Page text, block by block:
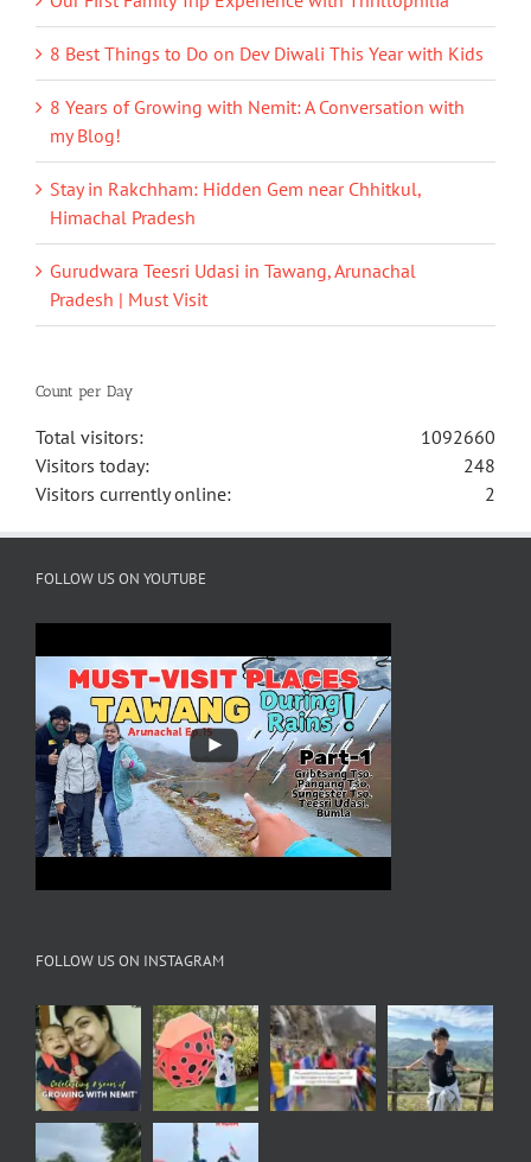
8 Best Things to Do on Dev Diwali This Year with Kids
8 Years of Growing with Nemit: A Conversation with
my Blog!
Stay in Rakchham: Hidden Gem near Chhitkul,
Himachal Pradesh
Gurudwara Teesri Udasi in Tawang, Arunachal
Pradesh | Must Visit
Count per Day
1092660
Total visitors:
248
Visitors today:
2
Visitors currently online:
FOLLOW US ON YOUTUBE
FOLLOW US ON INSTAGRAM